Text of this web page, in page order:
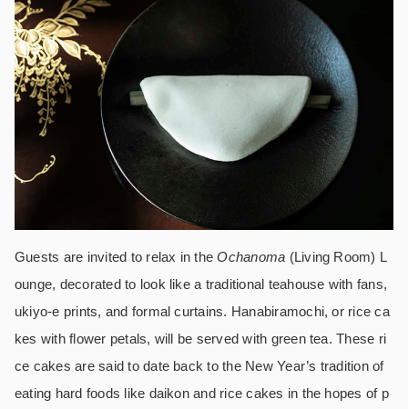
Guests are invited to relax in theOchanoma (Living Room) L
ounge, decorated to look like a traditional teahouse with fans,
ukiyo-e prints, and formal curtains. Hanabiramochi, or rice ca
kes with flower petals, will be served with green tea. These ri
ce cakes are said to date back to the New Year’s tradition of
eating hard foods like daikon and rice cakes in the hopes of p